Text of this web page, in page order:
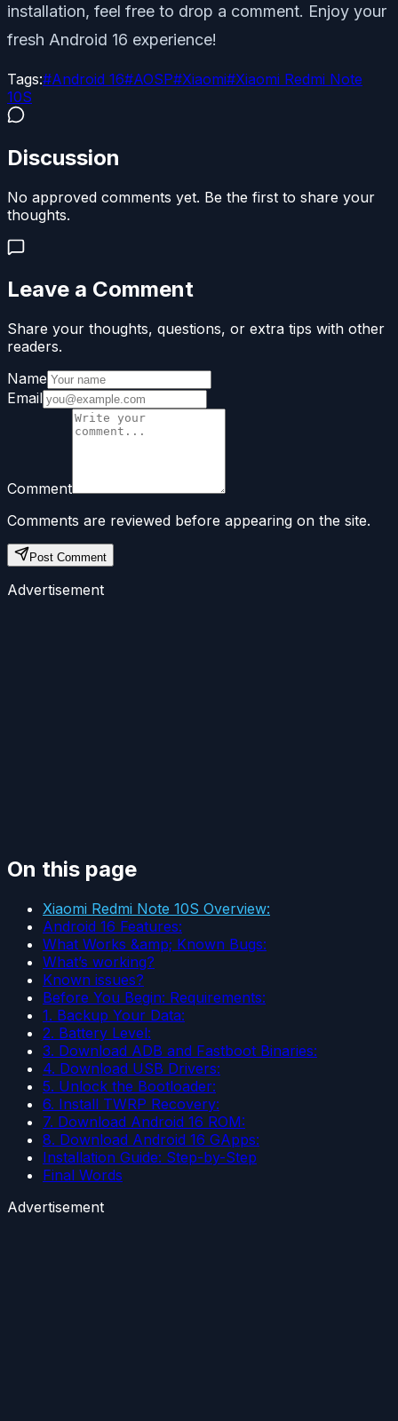
installation, feel free to drop a comment. Enjoy your
fresh Android 16 experience!
Tags:#Android 16#AOSP#Xiaomi#Xiaomi Redmi Note
10S
Discussion
No approved comments yet. Be the first to share your
thoughts.
Leave a Comment
Share your thoughts, questions, or extra tips with other
readers.
Name
Email
Comment
Comments are reviewed before appearing on the site.
Post Comment
Advertisement
On this page
Xiaomi Redmi Note 10S Overview:
Android 16 Features:
What Works &amp; Known Bugs:
What’s working?
Known issues?
Before You Begin: Requirements:
1. Backup Your Data:
2. Battery Level:
3. Download ADB and Fastboot Binaries:
4. Download USB Drivers:
5. Unlock the Bootloader:
6. Install TWRP Recovery:
7. Download Android 16 ROM:
8. Download Android 16 GApps:
Installation Guide: Step-by-Step
Final Words
Advertisement